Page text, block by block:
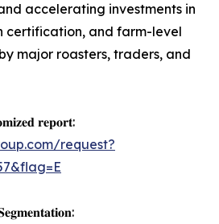
accelerating investments in
certification, and farm-level
major roasters, traders, and
𝐫𝐞𝐩𝐨𝐫𝐭:
request?